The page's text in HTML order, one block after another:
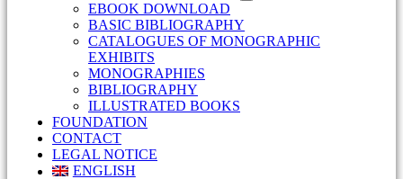
EBOOK DOWNLOAD
BASIC BIBLIOGRAPHY
CATALOGUES OF MONOGRAPHIC
EXHIBITS
MONOGRAPHIES
BIBLIOGRAPHY
ILLUSTRATED BOOKS
FOUNDATION
CONTACT
LEGAL NOTICE
ENGLISH